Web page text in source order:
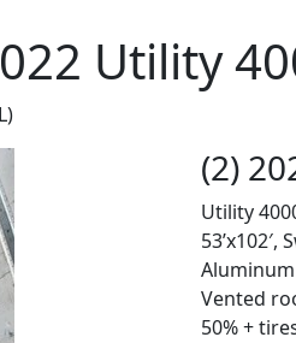
Utility
(2)
Utility
Vented
50% +